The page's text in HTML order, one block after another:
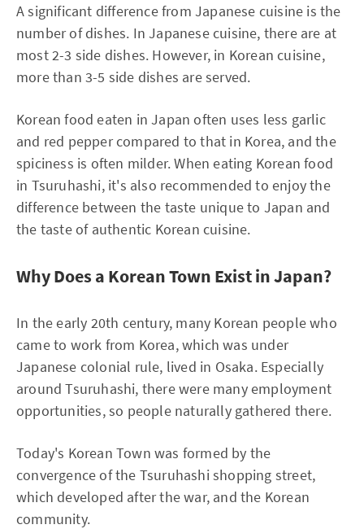
A significant difference from Japanese cuisine is the
number of dishes. In Japanese cuisine, there are at
most 2-3 side dishes. However, in Korean cuisine,
more than 3-5 side dishes are served.
Korean food eaten in Japan often uses less garlic
and red pepper compared to that in Korea, and the
spiciness is often milder. When eating Korean food
in Tsuruhashi, it's also recommended to enjoy the
difference between the taste unique to Japan and
the taste of authentic Korean cuisine.
Why Does a Korean Town Exist in Japan?
In the early 20th century, many Korean people who
came to work from Korea, which was under
Japanese colonial rule, lived in Osaka. Especially
around Tsuruhashi, there were many employment
opportunities, so people naturally gathered there.
Today's Korean Town was formed by the
convergence of the Tsuruhashi shopping street,
which developed after the war, and the Korean
community.